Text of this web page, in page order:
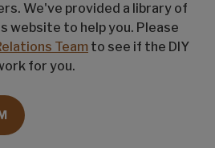
We've provided a library of
website to help you. Please
Team to see if the DIY
for you.